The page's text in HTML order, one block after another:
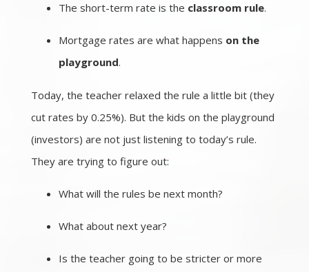
The short-term rate is the classroom rule.
Mortgage rates are what happens on the
playground.
Today, the teacher relaxed the rule a little bit (they
cut rates by 0.25%). But the kids on the playground
(investors) are not just listening to today’s rule.
They are trying to figure out:
What will the rules be next month?
What about next year?
Is the teacher going to be stricter or more